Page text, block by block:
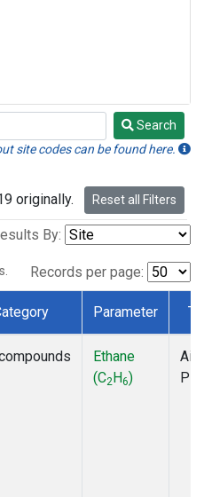
Search
site codes can be found here.
originally. Reset all Filters
By:
Records per page:
Parameter
Ethane
(C2H6)